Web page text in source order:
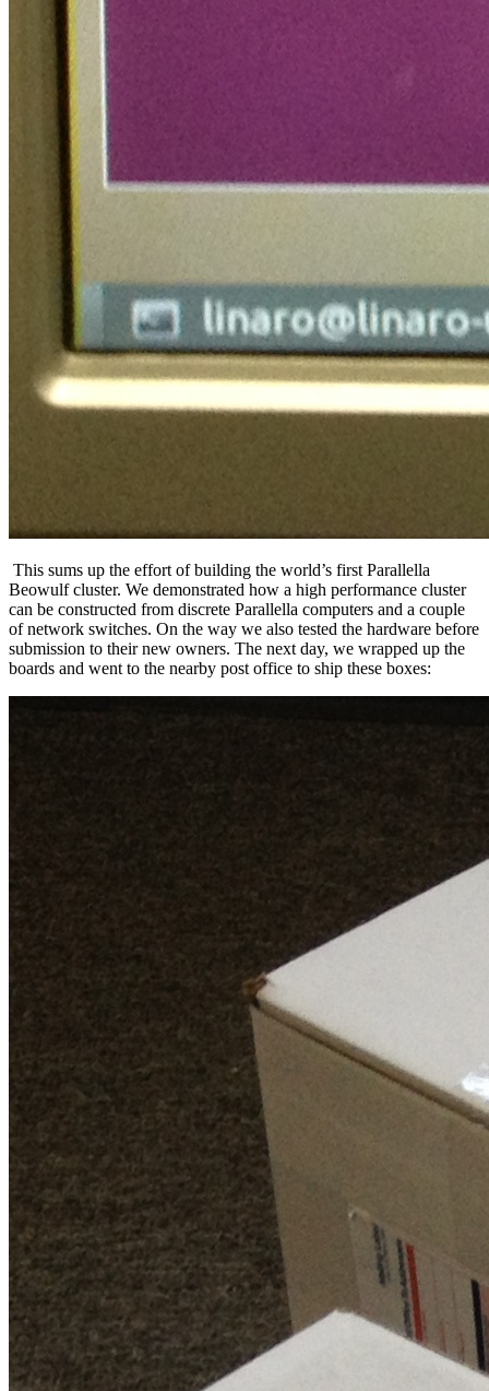
This sums up the effort of building the world’s first Parallella
Beowulf cluster. We demonstrated how a high performance cluster
can be constructed from discrete Parallella computers and a couple
of network switches. On the way we also tested the hardware before
submission to their new owners. The next day, we wrapped up the
boards and went to the nearby post office to ship these boxes: